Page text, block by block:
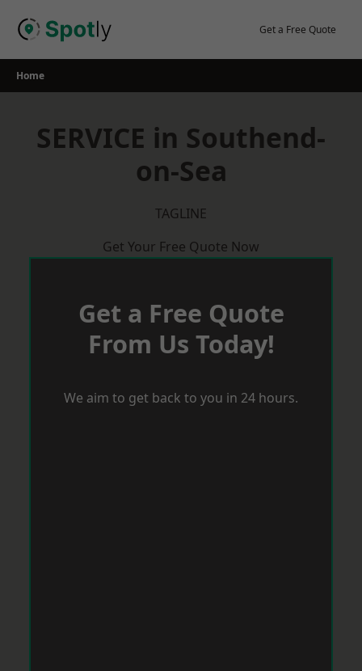
Get a Free Quote
Home
SERVICE in Southend-
on-Sea
TAGLINE
Get Your Free Quote Now
Get a Free Quote
From Us Today!
We aim to get back to you in 24 hours.